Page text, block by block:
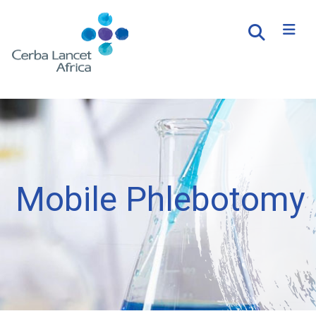
Mobile Phlebotomy